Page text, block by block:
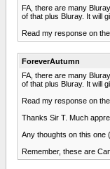
FA, there are many
of that plus Bluray. It will
Read my response on
ForeverAutumn
FA, there are many
of that plus Bluray. It will
Read my response on
Thanks Sir T. Much
Any thoughts on this one
Remember, these are